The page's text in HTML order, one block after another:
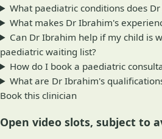
What paediatric conditions does
What makes Dr Ibrahim's
Can Dr Ibrahim help if my child is
paediatric waiting list?
How do I book a paediatric
What are Dr Ibrahim's
Book this clinician
Open video slots, subject to